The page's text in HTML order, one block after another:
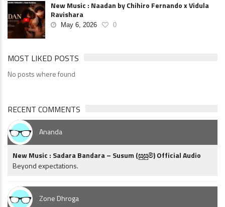
New Music : Naadan by Chihiro Fernando x Vidula
Ravishara
May 6, 2026 0
MOST LIKED POSTS
No posts where found
RECENT COMMENTS
Ananda
New Music : Sadara Bandara – Susum (සුසුම්) Official Audio
Beyond expectations.
Zone Dhroga